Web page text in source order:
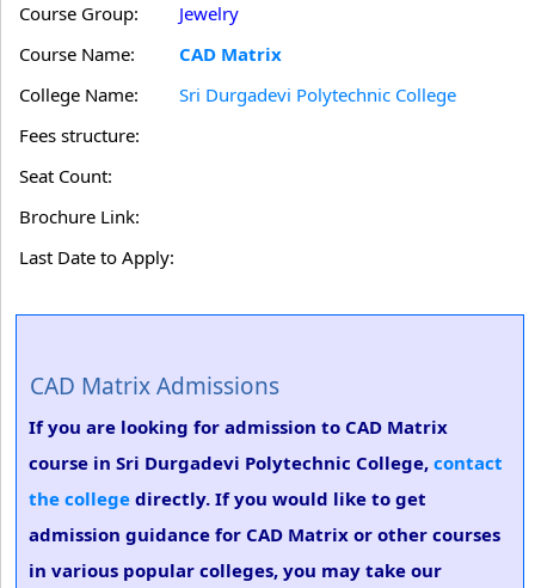
Course Group:
Jewelry
Course Name:
CAD Matrix
College Name:
Sri Durgadevi Polytechnic College
Fees structure:
Seat Count:
Brochure Link:
Last Date to Apply:
CAD Matrix Admissions
If you are looking for admission to CAD Matrix
course in Sri Durgadevi Polytechnic College, contact
the college directly. If you would like to get
admission guidance for CAD Matrix or other courses
in various popular colleges, you may take our